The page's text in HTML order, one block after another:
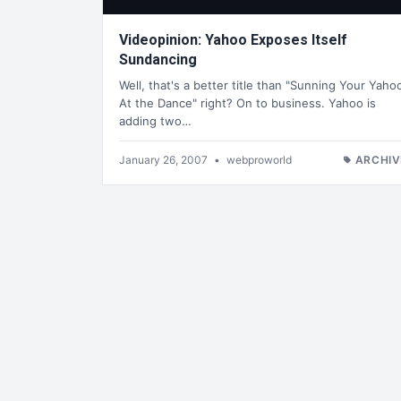
Videopinion: Yahoo Exposes Itself
Sundancing
Well, that's a better title than "Sunning Your
At the Dance" right? On to business. Yahoo is
adding two…
January 26, 2007 • webproworld